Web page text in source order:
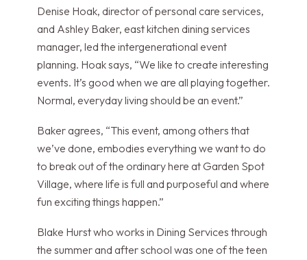
Denise Hoak, director of personal care services,
and Ashley Baker, east kitchen dining services
manager, led the intergenerational event
planning. Hoak says, “We like to create interesting
events. It’s good when we are all playing together.
Normal, everyday living should be an event.”
Baker agrees, “This event, among others that
we’ve done, embodies everything we want to do
to break out of the ordinary here at Garden Spot
Village, where life is full and purposeful and where
fun exciting things happen.”
Blake Hurst who works in Dining Services through
the summer and after school was one of the teen